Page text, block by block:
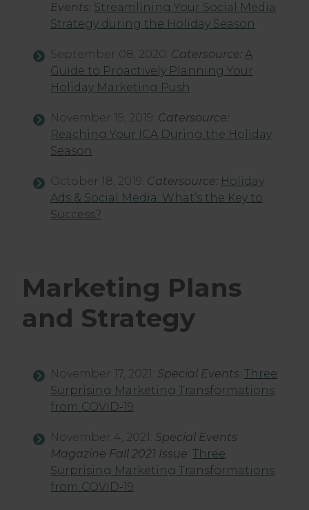
Events: Streamlining Your Social Media
Strategy during the Holiday Season
September 08, 2020: Catersource:A
Guide to Proactively Planning Your
Holiday Marketing Push
November 19, 2019: Catersource:
Reaching Your ICA During the Holiday
Season
October 18, 2019: Catersource: Holiday
Ads & Social Media: What’s the Key to
Success?
Marketing Plans
and Strategy
November 17, 2021: Special Events :Three
Surprising Marketing Transformations
from COVID-19
November 4, 2021: Special Events
Magazine Fall 2021 Issue :Three
Surprising Marketing Transformations
from COVID-19